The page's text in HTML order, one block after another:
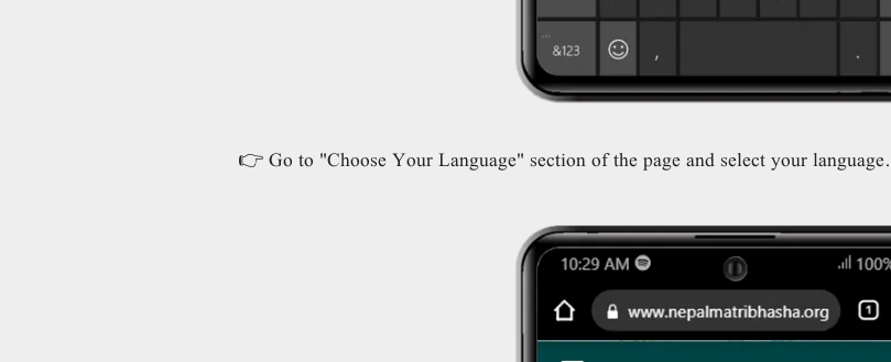
👉 Go to "Choose Your Language" section of the page and select your